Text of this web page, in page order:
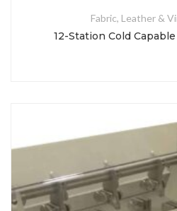
Fabric, Leather &
12-Station Cold